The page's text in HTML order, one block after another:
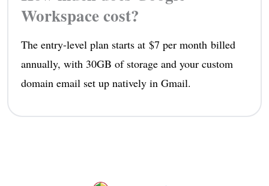
Workspace cost?
The entry-level plan starts at $7 per month billed
annually, with 30GB of storage and your custom
domain email set up natively in Gmail.